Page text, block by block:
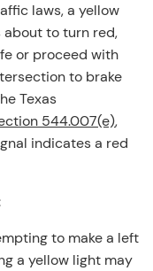
laws, a yellow
to turn red,
or proceed with
to brake
Texas
544.007(e),
indicates a red
to make a left
a yellow light may